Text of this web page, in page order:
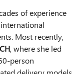
of experience
Most recently,
, where she led
person